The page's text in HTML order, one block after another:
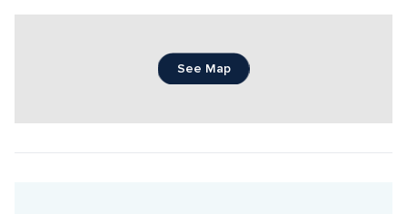
See Map